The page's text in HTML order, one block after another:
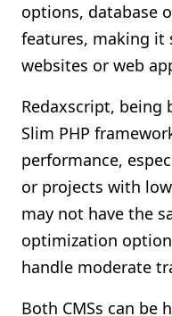
options, database
features, making
websites or web
Redaxscript,
Slim PHP
performance,
or projects with
may not have the
optimization
handle moderate
Both CMSs can be